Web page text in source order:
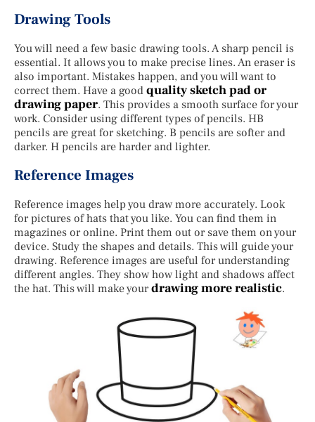
Drawing Tools
You will need a few basic drawing tools. A sharp pencil is
essential. It allows you to make precise lines. An eraser is
also important. Mistakes happen, and you will want to
correct them. Have a good quality sketch pad or
drawing paper. This provides a smooth surface for your
work. Consider using different types of pencils. HB
pencils are great for sketching. B pencils are softer and
darker. H pencils are harder and lighter.
Reference Images
Reference images help you draw more accurately. Look
for pictures of hats that you like. You can find them in
magazines or online. Print them out or save them on your
device. Study the shapes and details. This will guide your
drawing. Reference images are useful for understanding
different angles. They show how light and shadows affect
the hat. This will make yourdrawing more realistic.